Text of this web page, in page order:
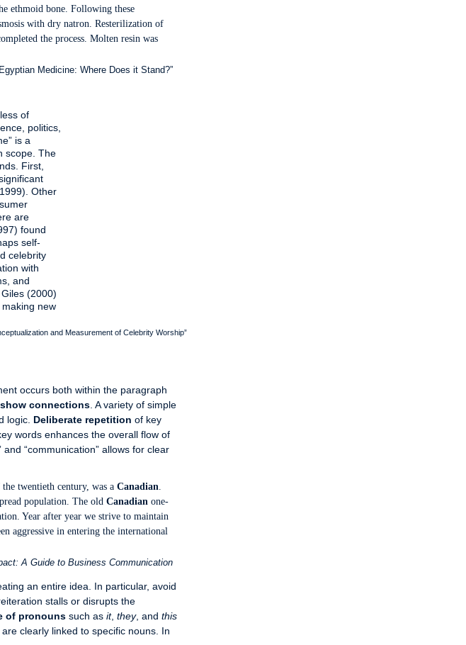
ethmoid bone. Following these
with dry natron. Resterilization of
the process. Molten resin was
Medicine: Where Does it Stand?”
of
politics,
is a
scope. The
First,
Other
are
found
self-
celebrity
with
and
(2000)
new
and Measurement of Celebrity Worship”
occurs both within the paragraph
show connections . A variety of simple
logic. Deliberate repetition of key
words enhances the overall flow of
“communication” allows for clear
twentieth century, was a Canadian.
population. The old Canadian one-
Year after year we strive to maintain
aggressive in entering the international
A Guide to Business Communication
an entire idea. In particular, avoid
stalls or disrupts the
of pronouns such as it, they, and this
clearly linked to specific nouns. In